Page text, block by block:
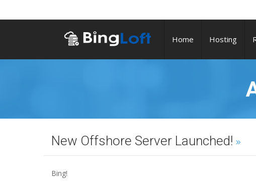
Home Hosting
New Offshore Server Launched!
Bing!